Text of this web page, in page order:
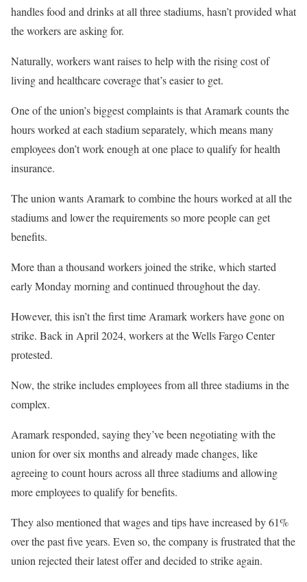
handles food and drinks at all three stadiums, hasn’t provided what
the workers are asking for.
Naturally, workers want raises to help with the rising cost of
living and healthcare coverage that’s easier to get.
One of the union’s biggest complaints is that Aramark counts the
hours worked at each stadium separately, which means many
employees don’t work enough at one place to qualify for health
insurance.
The union wants Aramark to combine the hours worked at all the
stadiums and lower the requirements so more people can get
benefits.
More than a thousand workers joined the strike, which started
early Monday morning and continued throughout the day.
However, this isn’t the first time Aramark workers have gone on
strike. Back in April 2024, workers at the Wells Fargo Center
protested.
Now, the strike includes employees from all three stadiums in the
complex.
Aramark responded, saying they’ve been negotiating with the
union for over six months and already made changes, like
agreeing to count hours across all three stadiums and allowing
more employees to qualify for benefits.
They also mentioned that wages and tips have increased by 61%
over the past five years. Even so, the company is frustrated that the
union rejected their latest offer and decided to strike again.